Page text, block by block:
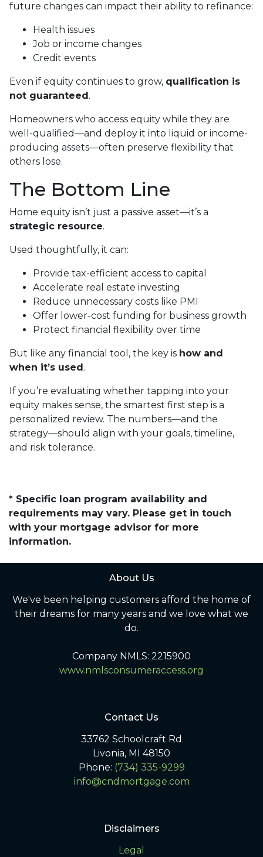
future changes can impact their ability to refinance:
Health issues
Job or income changes
Credit events
Even if equity continues to grow, qualification is
not guaranteed .
Homeowners who access equity while they are
well-qualified—and deploy it into liquid or income-
producing assets—often preserve flexibility that
others lose.
The Bottom Line
Home equity isn’t just a passive asset—it’s a
strategic resource.
Used thoughtfully, it can:
Provide tax-efficient access to capital
Accelerate real estate investing
Reduce unnecessary costs like PMI
Offer lower-cost funding for business growth
Protect financial flexibility over time
But like any financial tool, the key is how and
when it’s used .
If you’re evaluating whether tapping into your
equity makes sense, the smartest first step is a
personalized review. The numbers—and the
strategy—should align with your goals, timeline,
and risk tolerance.
* Specific loan program availability and
requirements may vary. Please get in touch
with your mortgage advisor for more
information.
About Us
We've been helping customers afford the home of
their dreams for many years and we love what we
do.
Company NMLS: 2215900
www.nmlsconsumeraccess.org
Contact Us
33762 Schoolcraft Rd
Livonia, MI 48150
Phone: (734) 335-9299
info@cndmortgage.com
Disclaimers
Legal